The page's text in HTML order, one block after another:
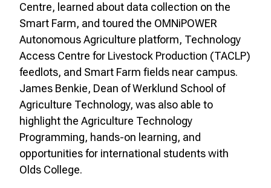
Centre, learned about data collection on the
Smart Farm, and toured the OMNiPOWER
Autonomous Agriculture platform, Technology
Access Centre for Livestock Production (TACLP)
feedlots, and Smart Farm fields near campus.
James Benkie, Dean of Werklund School of
Agriculture Technology, was also able to
highlight the Agriculture Technology
Programming, hands-on learning, and
opportunities for international students with
Olds College.